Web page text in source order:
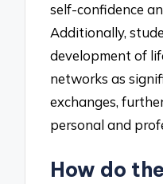
self-confidence
Additionally,
development of
networks as
exchanges,
personal and
How do